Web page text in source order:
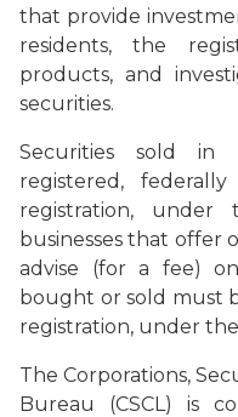
that provide
residents, the
products, and
securities.
Securities sold in
registered,
registration, under
businesses that offer
advise (for a fee)
bought or sold must
registration, under the
The Corporations,
Bureau (CSCL) is